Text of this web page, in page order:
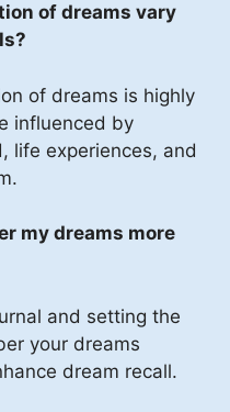
of dreams vary
of dreams is highly
influenced by
life experiences, and
my dreams more
and setting the
your dreams
dream recall.